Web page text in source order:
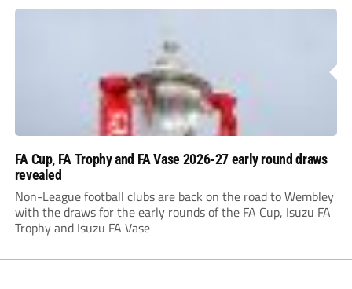
FA Cup, FA Trophy and FA Vase 2026-27 early round draws
revealed
Non-League football clubs are back on the road to Wembley
with the draws for the early rounds of the FA Cup, Isuzu FA
Trophy and Isuzu FA Vase